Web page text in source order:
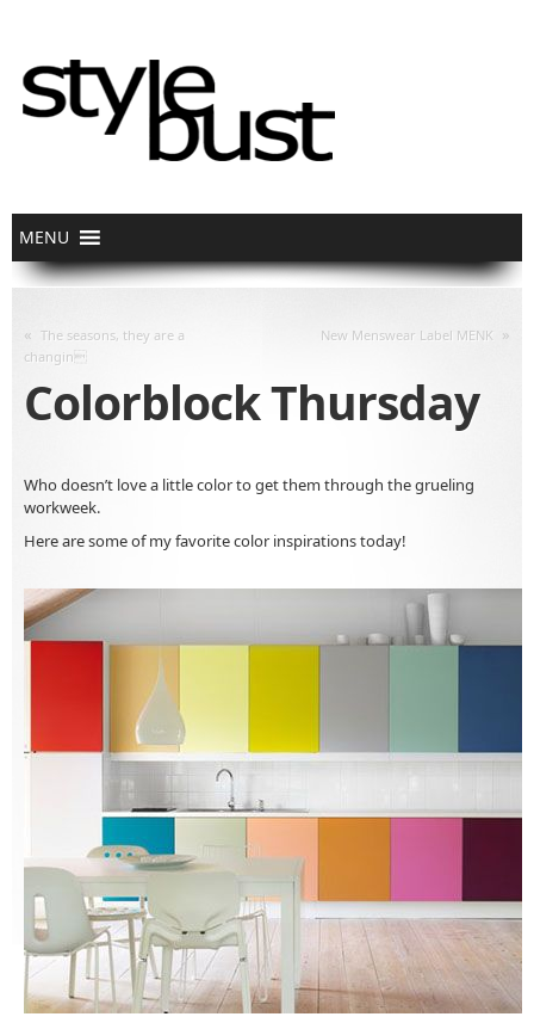
« The seasons, they are a
changin
New Menswear Label MENK »
Colorblock Thursday
Who doesn’t love a little color to get them through the grueling
workweek.
Here are some of my favorite color inspirations today!